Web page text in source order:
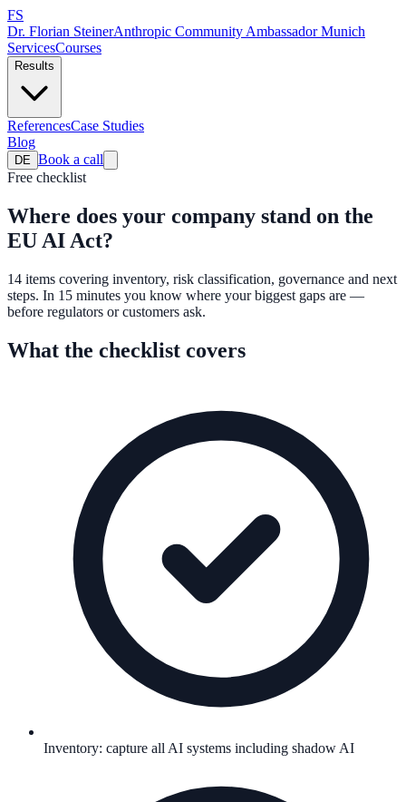
FS
Dr. Florian SteinerAnthropic Community Ambassador Munich
ServicesCourses
Results
ReferencesCase Studies
Blog
DE Book a call
Free checklist
Where does your company stand on the
EU AI Act?
14 items covering inventory, risk classification, governance and next
steps. In 15 minutes you know where your biggest gaps are —
before regulators or customers ask.
What the checklist covers
Inventory: capture all AI systems including shadow AI